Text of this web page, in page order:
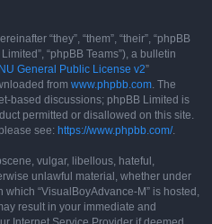
“they”, “them”, “their”, “phpBB
“phpBB Teams”), a bulletin
General Public License v2”
from www.phpbb.com. The
based discussions; phpBB Limited is
permitted or disallowed on this site.
see: https://www.phpbb.com/.
vulgar, libellous, hateful,
unlawful material, whether under
“VisualBoyAdvance-M” is hosted,
result in your immediate and